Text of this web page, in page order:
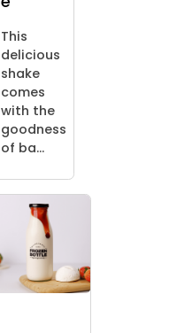
This
delicious
shake
comes
with the
goodness
of ba...